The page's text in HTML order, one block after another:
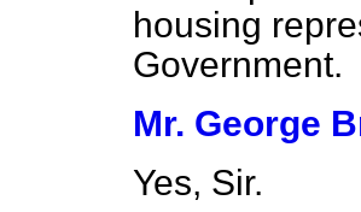
housing
Government.
Mr. George
Yes, Sir.